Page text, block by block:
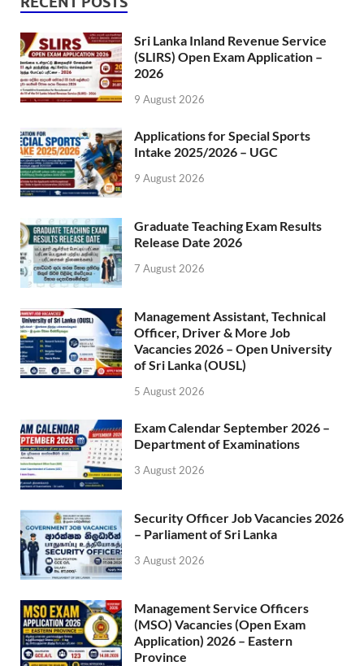
Sri Lanka Inland Revenue Service
(SLIRS) Open Exam Application –
2026
9 August 2026
Applications for Special Sports
Intake 2025/2026 – UGC
9 August 2026
Graduate Teaching Exam Results
Release Date 2026
7 August 2026
Management Assistant, Technical
Officer, Driver & More Job
Vacancies 2026 – Open University
of Sri Lanka (OUSL)
5 August 2026
Exam Calendar September 2026 –
Department of Examinations
3 August 2026
Security Officer Job Vacancies 2026
– Parliament of Sri Lanka
3 August 2026
Management Service Officers
(MSO) Vacancies (Open Exam
Application) 2026 – Eastern
Province